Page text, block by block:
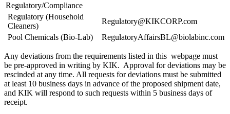
Regulatory/Compliance
Regulatory (Household
Cleaners)
Regulatory@KIKCORP.com
Pool Chemicals (Bio-Lab)
RegulatoryAffairsBL@biolabinc.com
Any deviations from the requirements listed in this webpage must
be pre-approved in writing by KIK. Approval for deviations may be
rescinded at any time. All requests for deviations must be submitted
at least 10 business days in advance of the proposed shipment date,
and KIK will respond to such requests within 5 business days of
receipt.